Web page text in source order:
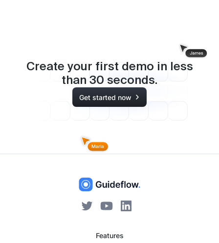
Create your first demo in less
than 30 seconds.
Get started now
Features